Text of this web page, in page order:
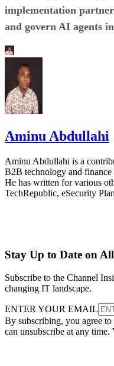
implementation
and govern AI agents
Aminu Abdullahi
Aminu Abdullahi is a
B2B technology and
He has written for various
TechRepublic, eSecurity
Stay Up to Date on
Subscribe to the Channel
changing IT landscape.
ENTER YOUR EMAIL
By subscribing, you agree
can unsubscribe at any